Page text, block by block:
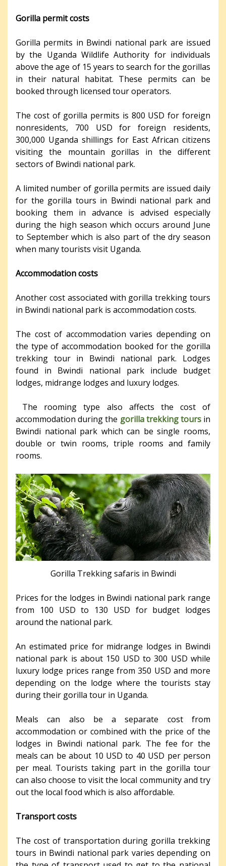
Gorilla permit costs
Gorilla permits in Bwindi national park are issued
by the Uganda Wildlife Authority for individuals
above the age of 15 years to search for the gorillas
in their natural habitat. These permits can be
booked through licensed tour operators.
The cost of gorilla permits is 800 USD for foreign
nonresidents, 700 USD for foreign residents,
300,000 Uganda shillings for East African citizens
visiting the mountain gorillas in the different
sectors of Bwindi national park.
A limited number of gorilla permits are issued daily
for the gorilla tours in Bwindi national park and
booking them in advance is advised especially
during the high season which occurs around June
to September which is also part of the dry season
when many tourists visit Uganda.
Accommodation costs
Another cost associated with gorilla trekking tours
in Bwindi national park is accommodation costs.
The cost of accommodation varies depending on
the type of accommodation booked for the gorilla
trekking tour in Bwindi national park. Lodges
found in Bwindi national park include budget
lodges, midrange lodges and luxury lodges.
The rooming type also affects the cost of
accommodation during the gorilla trekking toursin
Bwindi national park which can be single rooms,
double or twin rooms, triple rooms and family
rooms.
Gorilla Trekking safaris in Bwindi
Prices for the lodges in Bwindi national park range
from 100 USD to 130 USD for budget lodges
around the national park.
An estimated price for midrange lodges in Bwindi
national park is about 150 USD to 300 USD while
luxury lodge prices range from 350 USD and more
depending on the lodge where the tourists stay
during their gorilla tour in Uganda.
Meals can also be a separate cost from
accommodation or combined with the price of the
lodges in Bwindi national park. The fee for the
meals can be about 10 USD to 40 USD per person
per meal. Tourists taking part in the gorilla tour
can also choose to visit the local community and try
out the local food which is also affordable.
Transport costs
The cost of transportation during gorilla trekking
tours in Bwindi national park varies depending on